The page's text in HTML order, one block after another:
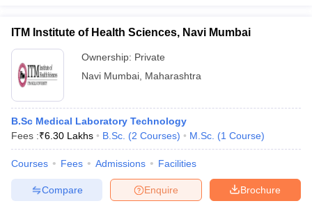
in GujaratGovt. Universities in West BengalGovt.
Universities in Gujarat Private Universities in West-Bengal
Government Colleges in Bhopal
in AllahabadPrivate Degree Colleges in VaranasiPrivate Degree
Sample Papers
ITM Institute of Health Sciences, Navi Mumbai
Ownership: Private
Navi Mumbai Maharashtra
B.Sc Medical Laboratory Technology
Fees :₹6.30 Lakhs B.Sc. (2 Courses) M.Sc. (1 Course)
Courses Fees Admissions Facilities
Brochure
Enquire
Compare